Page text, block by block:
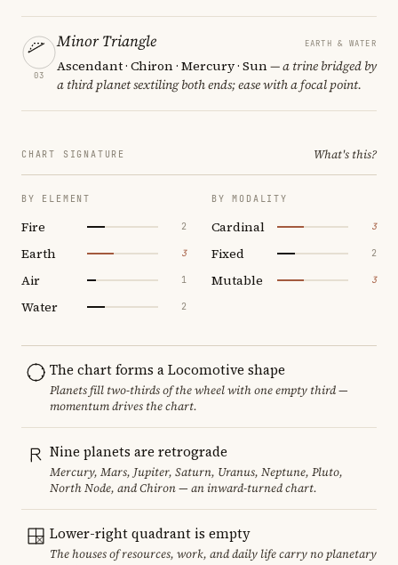
03
Minor Triangle EARTH & WATER
Ascendant · Chiron · Mercury · Sun— a trine bridged by
a third planet sextiling both ends; ease with a focal point.
CHART SIGNATURE What's this?
BY ELEMENT
Fire 2
Earth 3
Air 1
Water 2
BY MODALITY
Cardinal 3
Fixed 2
Mutable 3
The chart forms a Locomotive shape
Planets fill two-thirds of the wheel with one empty third —
momentum drives the chart.
Nine planets are retrograde
Mercury, Mars, Jupiter, Saturn, Uranus, Neptune, Pluto,
North Node, and Chiron — an inward-turned chart.
Lower-right quadrant is empty
The houses of resources, work, and daily life carry no planetary